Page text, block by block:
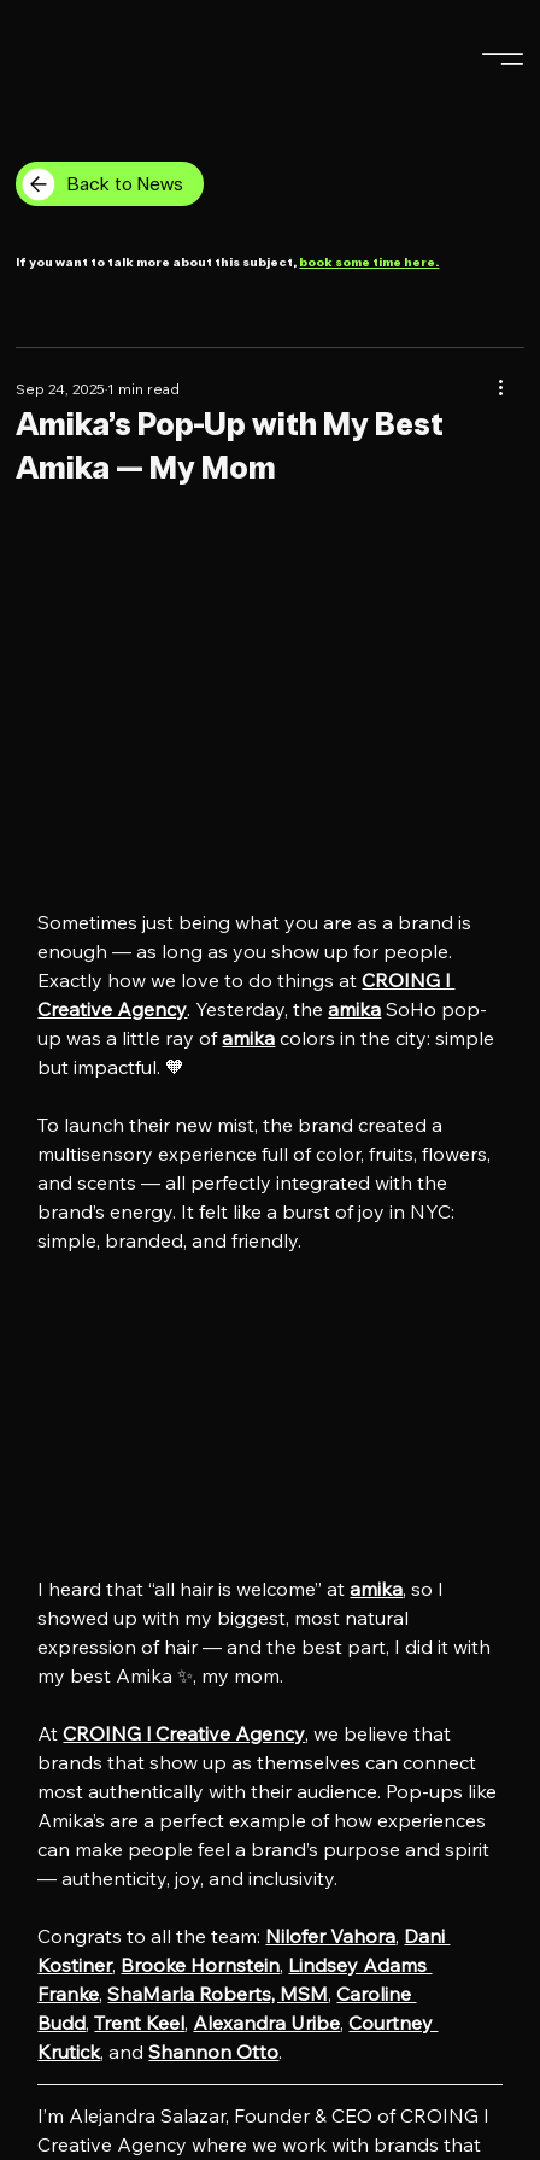
Back to News
If you want to talk more about this subject, book some time here.
Amika’s Pop-Up with My Best
Amika — My Mom
Sep 24, 20251 min read
Sometimes just being what you are as a brand is
enough — as long as you show up for people.
Exactly how we love to do things at CROING l
Creative Agency. Yesterday, the amika SoHo pop-
up was a little ray of amika colors in the city: simple
but impactful. 🧡
To launch their new mist, the brand created a
multisensory experience full of color, fruits, flowers,
and scents — all perfectly integrated with the
brand’s energy. It felt like a burst of joy in NYC:
simple, branded, and friendly.
I heard that “all hair is welcome” at amika, so I
showed up with my biggest, most natural
expression of hair — and the best part, I did it with
my best Amika ✨, my mom.
At CROING l Creative Agency, we believe that
brands that show up as themselves can connect
most authentically with their audience. Pop-ups like
Amika’s are a perfect example of how experiences
can make people feel a brand’s purpose and spirit
— authenticity, joy, and inclusivity.
Congrats to all the team: Nilofer Vahora, Dani
Kostiner, Brooke Hornstein, Lindsey Adams
Franke, ShaMarla Roberts, MSM, Caroline
Budd, Trent Keel, Alexandra Uribe, Courtney
Krutick, and Shannon Otto.
I’m Alejandra Salazar, Founder & CEO of CROING l
Creative Agency where we work with brands that